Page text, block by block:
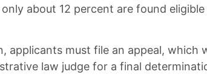
about 12 percent are found
applicants must file an appeal, which
law judge for a final